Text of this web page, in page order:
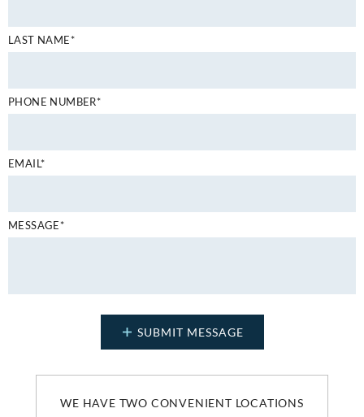
WE HAVE TWO CONVENIENT LOCATIONS
LAST NAME*
PHONE NUMBER*
EMAIL*
MESSAGE*